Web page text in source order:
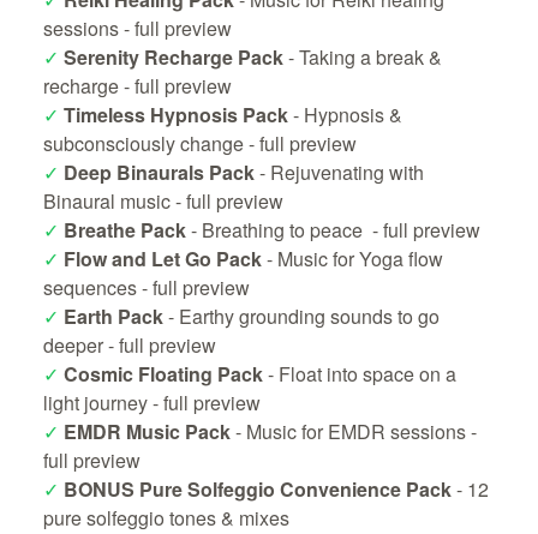
sessions -full preview
✓ Serenity Recharge Pack- Taking a break &
recharge -full preview
✓ Timeless Hypnosis Pack- Hypnosis &
subconsciously change -full preview
✓ Deep Binaurals Pack- Rejuvenating with
Binaural music -full preview
✓ Breathe Pack- Breathing to peace -full preview
✓ Flow and Let Go Pack- Music for Yoga flow
sequences -full preview
✓ Earth Pack- Earthy grounding sounds to go
deeper -full preview
✓ Cosmic Floating Pack- Float into space on a
light journey -full preview
✓ EMDR Music Pack- Music for EMDR sessions -
full preview
✓ BONUS Pure Solfeggio Convenience Pack- 12
pure solfeggio tones & mixes